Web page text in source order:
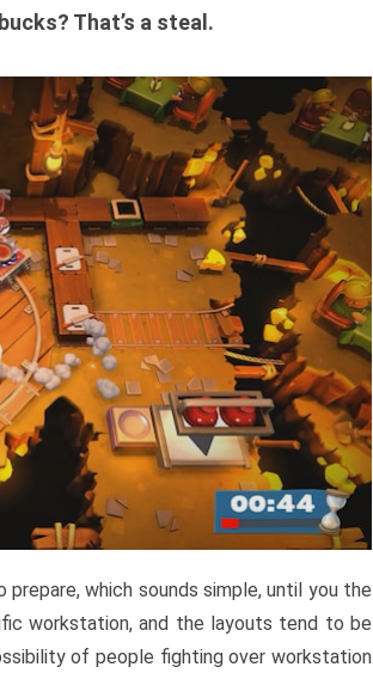
That’s a steal.
which sounds simple, until you the
workstation, and the layouts tend to be
of people fighting over workstation